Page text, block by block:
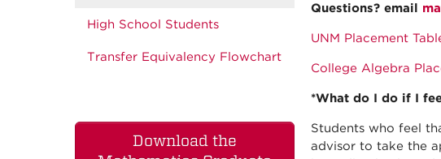
High School Students
Transfer Equivalency Flowchart
Download the
Questions? email
UNM Placement
College Algebra
*What do I do if I
Students who feel
advisor to take the